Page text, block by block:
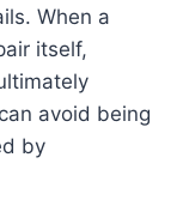
When a
itself,
avoid being
by